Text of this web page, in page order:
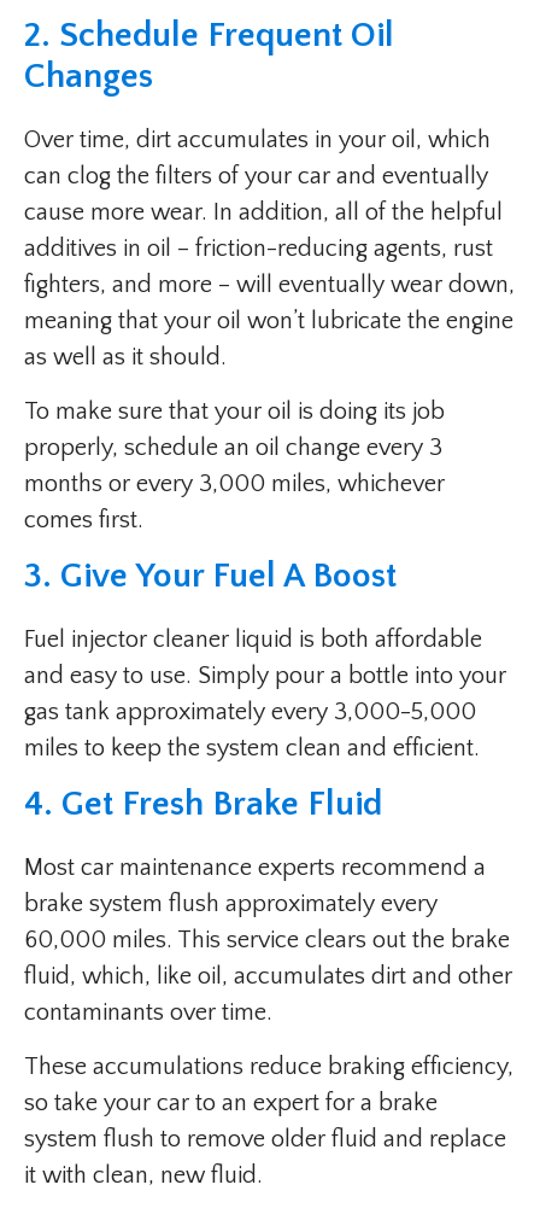
2. Schedule Frequent Oil
Changes
Over time, dirt accumulates in your oil, which
can clog the filters of your car and eventually
cause more wear. In addition, all of the helpful
additives in oil – friction-reducing agents, rust
fighters, and more – will eventually wear down,
meaning that your oil won’t lubricate the engine
as well as it should.
To make sure that your oil is doing its job
properly, schedule an oil change every 3
months or every 3,000 miles, whichever
comes first.
3. Give Your Fuel A Boost
Fuel injector cleaner liquid is both affordable
and easy to use. Simply pour a bottle into your
gas tank approximately every 3,000-5,000
miles to keep the system clean and efficient.
4. Get Fresh Brake Fluid
Most car maintenance experts recommend a
brake system flush approximately every
60,000 miles. This service clears out the brake
fluid, which, like oil, accumulates dirt and other
contaminants over time.
These accumulations reduce braking efficiency,
so take your car to an expert for a brake
system flush to remove older fluid and replace
it with clean, new fluid.